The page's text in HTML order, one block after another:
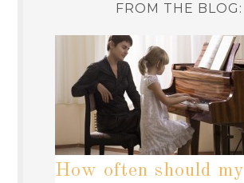
FROM THE BLOG:
How often should